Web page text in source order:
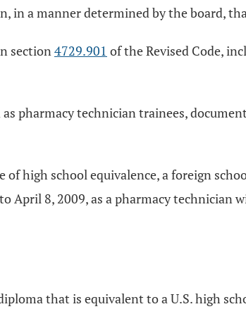
in a manner determined by the board,
section4729.901 of the Revised Code,
pharmacy technician trainees,
of high school equivalence, a foreign
April 8, 2009, as a pharmacy
that is equivalent to a U.S. high